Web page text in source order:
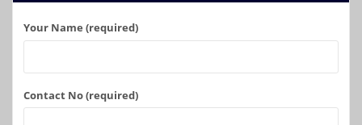
Your Name (required)
Contact No (required)